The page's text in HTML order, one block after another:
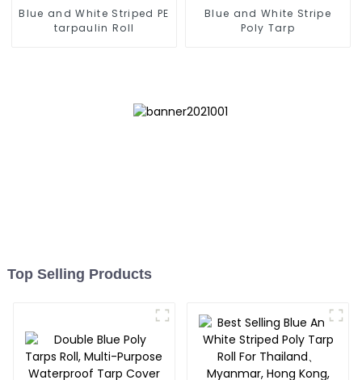
Blue and White Striped PE
tarpaulin Roll
Blue and White Stripe
Poly Tarp
Top Selling Products